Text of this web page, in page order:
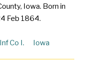
Iowa. Born in
Feb 1864.
Co I. Iowa